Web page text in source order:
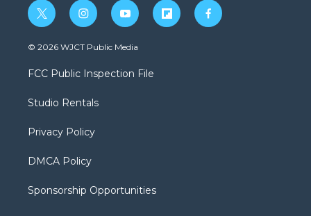
t
w
i
t
e
i
n
s
a
g
a
y
o
u
b
f
l
f
a
© 2026 WJCT Public Media
FCC Public Inspection File
Studio Rentals
Privacy Policy
DMCA Policy
Sponsorship Opportunities